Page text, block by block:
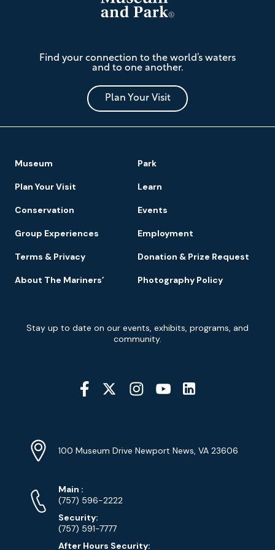
Mariners'
Museum
and
Park
Find your connection to the world’s waters
and to one another.
Plan Your Visit
Navigation
Museum Park
Plan Your Visit Learn
Conservation Events
Group Experiences Employment
Terms & Privacy Donation & Prize Request
About The Mariners’ Photography Policy
Signup
Stay up to date on our events, exhibits, programs, and
community.
Social
Media
Info
Address
100 Museum Drive Newport News, VA 23606
Phone
Numbers
Main Phone
:
(757) 596-2222
Security:
(757) 591-7777
After Hours Security: